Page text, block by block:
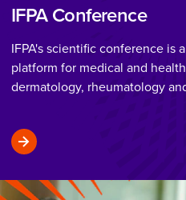
IFPA Conference
IFPA's scientific conference is
platform for medical and
dermatology, rheumatology